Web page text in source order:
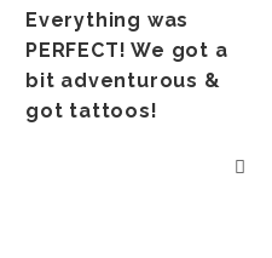
Everything was
PERFECT! We got a
bit adventurous &
got tattoos!